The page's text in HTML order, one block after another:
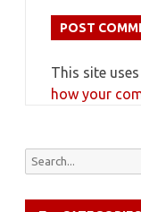
This site
how your
Search